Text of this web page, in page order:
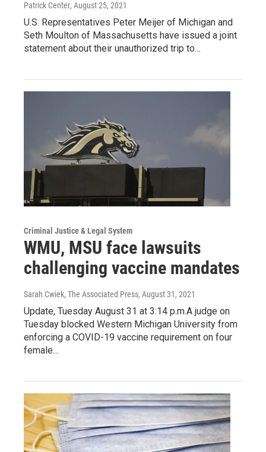
Patrick Center, August 25, 2021
U.S. Representatives Peter Meijer of Michigan and
Seth Moulton of Massachusetts have issued a joint
statement about their unauthorized trip to…
Criminal Justice & Legal System
WMU, MSU face lawsuits
challenging vaccine mandates
Sarah Cwiek, The Associated Press, August 31, 2021
Update, Tuesday August 31 at 3:14 p.m.A judge on
Tuesday blocked Western Michigan University from
enforcing a COVID-19 vaccine requirement on four
female…